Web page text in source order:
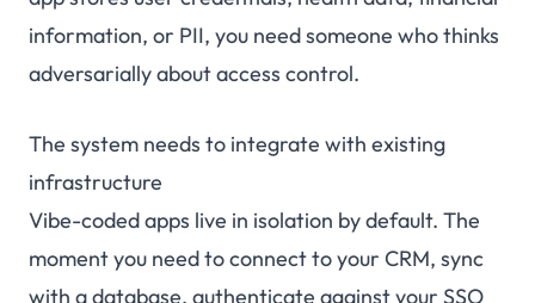
information, or PII, you need someone who thinks
adversarially about access control.
The system needs to integrate with existing
infrastructure
Vibe-coded apps live in isolation by default. The
moment you need to connect to your CRM, sync
with a database, authenticate against your SSO